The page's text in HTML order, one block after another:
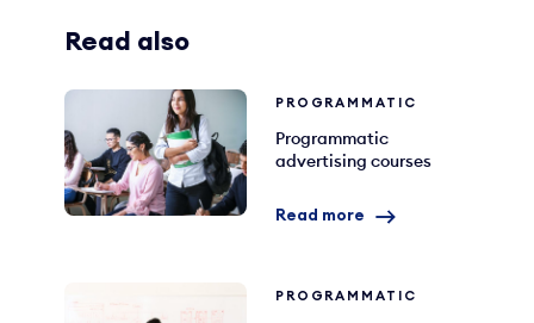
Read also
PROGRAMMATIC
Programmatic
advertising courses
Read more
PROGRAMMATIC